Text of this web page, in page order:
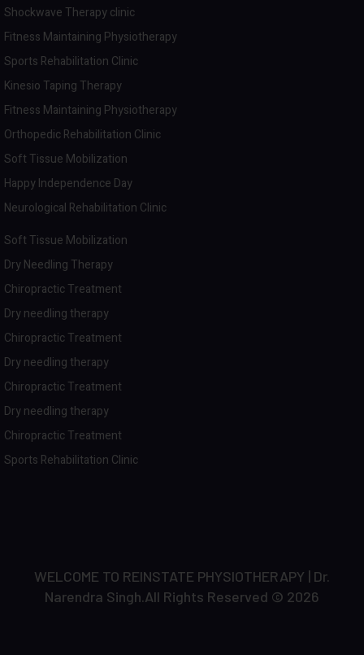
Shockwave Therapy clinic
Fitness Maintaining Physiotherapy
Sports Rehabilitation Clinic
Kinesio Taping Therapy
Fitness Maintaining Physiotherapy
Orthopedic Rehabilitation Clinic
Soft Tissue Mobilization
Happy Independence Day
Neurological Rehabilitation Clinic
Soft Tissue Mobilization
Dry Needling Therapy
Chiropractic Treatment
Dry needling therapy
Chiropractic Treatment
Dry needling therapy
Chiropractic Treatment
Dry needling therapy
Chiropractic Treatment
Sports Rehabilitation Clinic
WELCOME TO REINSTATE PHYSIOTHERAPY | Dr.
Narendra Singh.All Rights Reserved © 2026